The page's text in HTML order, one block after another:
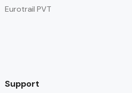
Eurotrail PVT
Support